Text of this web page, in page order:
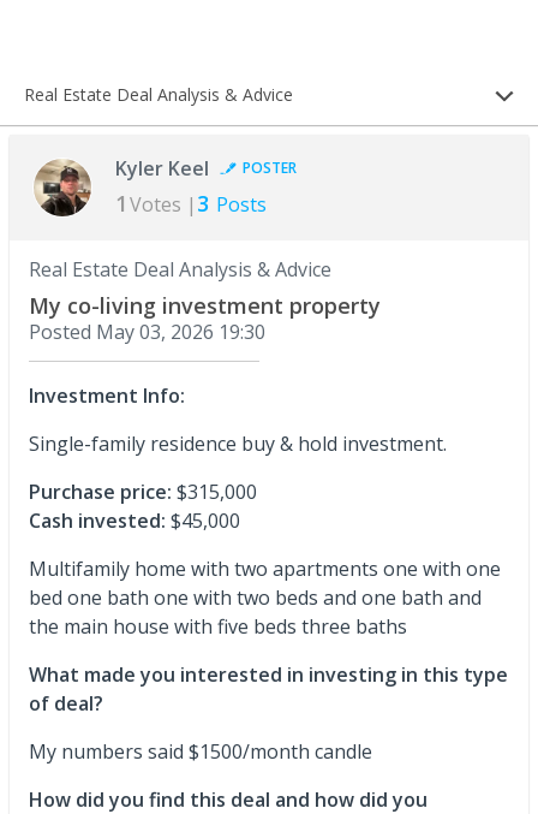
Real Estate Deal Analysis & Advice
Kyler Keel POSTER
1 Votes | 3 Posts
Real Estate Deal Analysis & Advice
My co-living investment property
Posted May 03, 2026 19:30
Investment Info:
Single-family residence buy & hold investment.
Purchase price: $315,000
Cash invested: $45,000
Multifamily home with two apartments one with one
bed one bath one with two beds and one bath and
the main house with five beds three baths
What made you interested in investing in this type
of deal?
My numbers said $1500/month candle
How did you find this deal and how did you